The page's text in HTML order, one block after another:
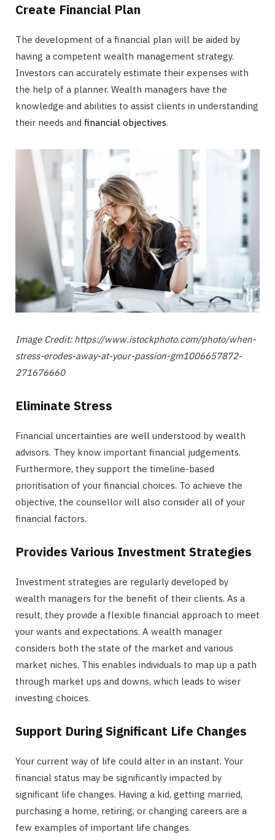
Create Financial Plan
The development of a financial plan will be aided by
having a competent wealth management strategy.
Investors can accurately estimate their expenses with
the help of a planner. Wealth managers have the
knowledge and abilities to assist clients in understanding
their needs and financial objectives.
Image Credit: https://www.istockphoto.com/photo/when-
stress-erodes-away-at-your-passion-gm1006657872-
271676660
Eliminate Stress
Financial uncertainties are well understood by wealth
advisors. They know important financial judgements.
Furthermore, they support the timeline-based
prioritisation of your financial choices. To achieve the
objective, the counsellor will also consider all of your
financial factors.
Provides Various Investment Strategies
Investment strategies are regularly developed by
wealth managers for the benefit of their clients. As a
result, they provide a flexible financial approach to meet
your wants and expectations. A wealth manager
considers both the state of the market and various
market niches. This enables individuals to map up a path
through market ups and downs, which leads to wiser
investing choices.
Support During Significant Life Changes
Your current way of life could alter in an instant. Your
financial status may be significantly impacted by
significant life changes. Having a kid, getting married,
purchasing a home, retiring, or changing careers are a
few examples of important life changes.